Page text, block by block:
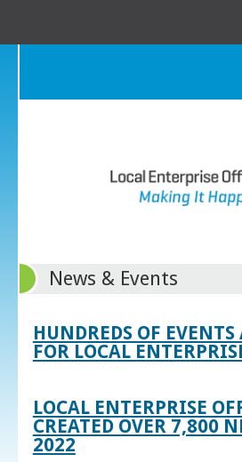
News & Events
HUNDREDS OF
FOR LOCAL
LOCAL ENTERPRISE
CREATED OVER 7,800
2022